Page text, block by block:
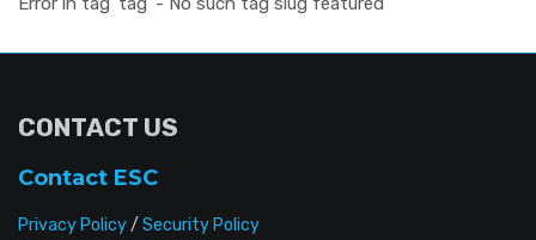
CONTACT US
Contact ESC
Privacy Policy/ Security Policy